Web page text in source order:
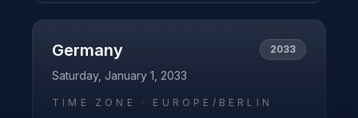
Germany 2033
Saturday, January 1, 2033
TIME ZONE · EUROPE/BERLIN